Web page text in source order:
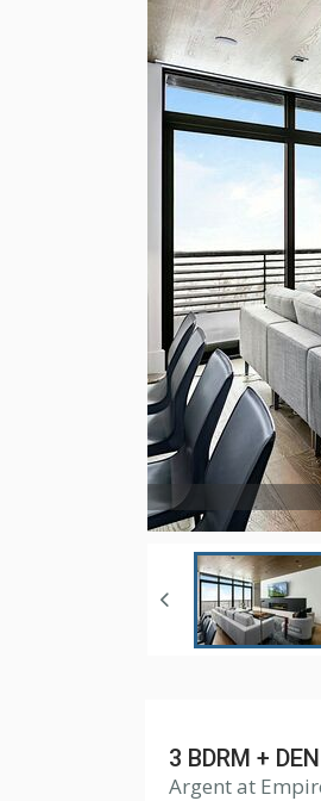
3 BDRM +
Argent at